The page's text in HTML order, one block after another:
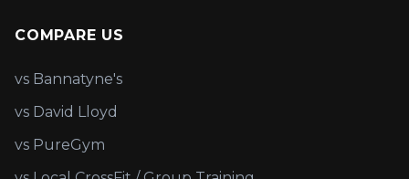
COMPARE US
vs Bannatyne's
vs David Lloyd
vs PureGym